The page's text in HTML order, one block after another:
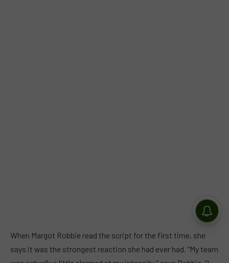
When Margot Robbie read the script for the first time, she
says it was the strongest reaction she had ever had. “My team